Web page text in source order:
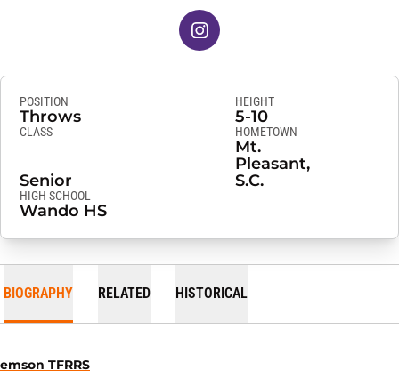
INSTAGRAM
OPENS IN A NEW WINDOW
POSITION
Throws
HEIGHT
5-10
CLASS
Senior
HOMETOWN
Mt.
Pleasant,
S.C.
HIGH SCHOOL
Wando HS
BIOGRAPHY RELATED HISTORICAL
TFRRS